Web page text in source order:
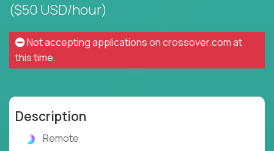
($50 USD/hour)
Not accepting applications oncrossover.comat
this time.
Description
Remote